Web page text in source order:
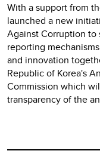
With a support from
launched a new
Against Corruption to
reporting
and innovation
Republic of Korea's
Commission which
transparency of the